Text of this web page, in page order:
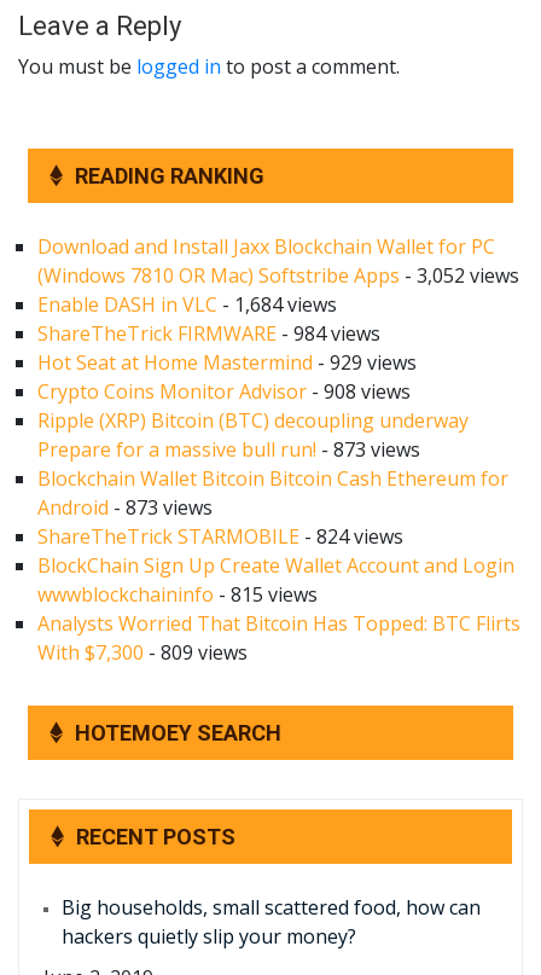
Leave a Reply
You must be logged in to post a comment.
READING RANKING
Download and Install Jaxx Blockchain Wallet for PC
(Windows 7810 OR Mac) Softstribe Apps - 3,052 views
Enable DASH in VLC - 1,684 views
ShareTheTrick FIRMWARE - 984 views
Hot Seat at Home Mastermind - 929 views
Crypto Coins Monitor Advisor - 908 views
Ripple (XRP) Bitcoin (BTC) decoupling underway
Prepare for a massive bull run! - 873 views
Blockchain Wallet Bitcoin Bitcoin Cash Ethereum for
Android - 873 views
ShareTheTrick STARMOBILE - 824 views
BlockChain Sign Up Create Wallet Account and Login
wwwblockchaininfo - 815 views
Analysts Worried That Bitcoin Has Topped: BTC Flirts
With $7,300 - 809 views
HOTEMOEY SEARCH
RECENT POSTS
Big households, small scattered food, how can
hackers quietly slip your money?